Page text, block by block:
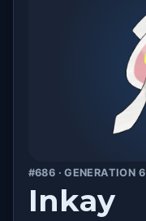
#686 · GENERATION 6
Inkay